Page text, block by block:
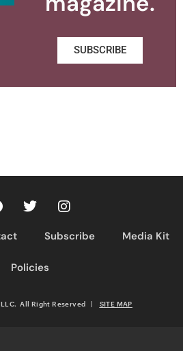
SUBSCRIBE
Subscribe Media Kit
Policies
All Right Reserved | SITE MAP